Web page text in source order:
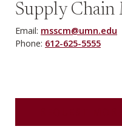
Supply Chain
Email: msscm@umn.edu
Phone: 612-625-5555